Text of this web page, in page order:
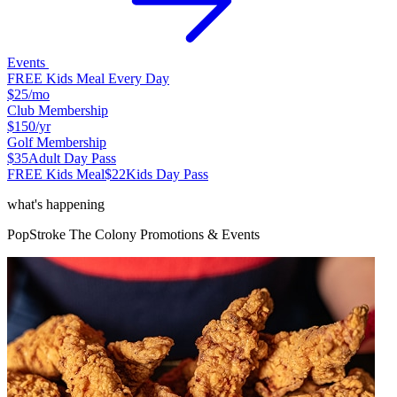
Events
FREE Kids Meal Every Day
$25/mo
Club Membership
$150/yr
Golf Membership
$35Adult Day Pass
FREE Kids Meal$22Kids Day Pass
what's happening
PopStroke The Colony Promotions & Events